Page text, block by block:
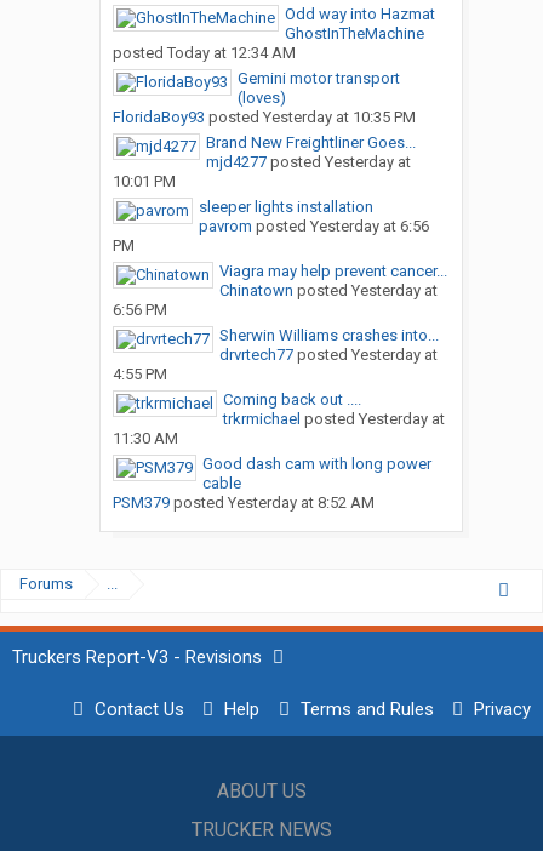
Odd way into Hazmat
GhostInTheMachine
posted Today at 12:34 AM
Gemini motor transport
(loves)
FloridaBoy93 posted Yesterday at 10:35 PM
Brand New Freightliner Goes...
mjd4277posted Yesterday at
10:01 PM
sleeper lights installation
pavrom posted Yesterday at 6:56
PM
Viagra may help prevent cancer...
Chinatown posted Yesterday at
6:56 PM
Sherwin Williams crashes into...
drvrtech77posted Yesterday at
4:55 PM
Coming back out ....
trkrmichael posted Yesterday at
11:30 AM
Good dash cam with long power
cable
PSM379posted Yesterday at 8:52 AM
Forums ...
Truckers Report-V3 - Revisions
Contact Us Help Terms and Rules Privacy
ABOUT US
TRUCKER NEWS